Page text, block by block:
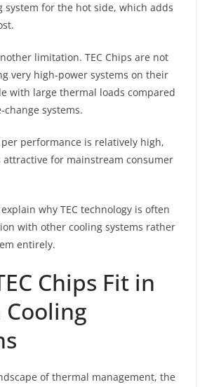
system for the hot side, which adds
limitation. TEC Chips are not
very high-power systems on their
with large thermal loads compared
systems.
performance is relatively high,
attractive for mainstream consumer
why TEC technology is often
with other cooling systems rather
entirely.
Chips Fit in
of thermal management, the